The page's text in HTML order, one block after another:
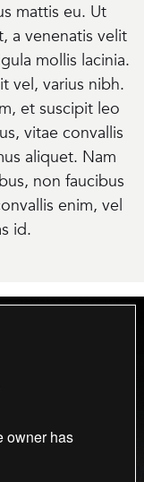
mattis eu. Ut
a venenatis velit
mollis lacinia.
vel, varius nibh.
et suscipit leo
vitae convallis
aliquet. Nam
non faucibus
enim, vel
id.